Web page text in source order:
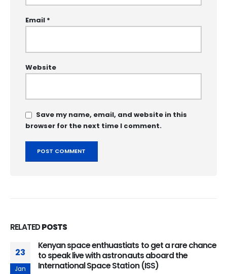
Email *
Website
Save my name, email, and website in this
browser for the next time I comment.
RELATEDPOSTS
23
Jan
Kenyan space enthuastiats to get a rare chance
to speak live with astronauts aboard the
International Space Station (ISS)